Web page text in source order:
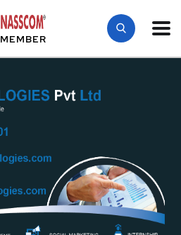
MEMBER